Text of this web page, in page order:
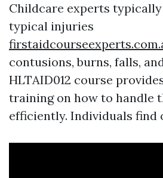
Childcare experts
typical injuries
contusions, burns, falls,
HLTAID012 course
training on how to handle
efficiently. Individuals find